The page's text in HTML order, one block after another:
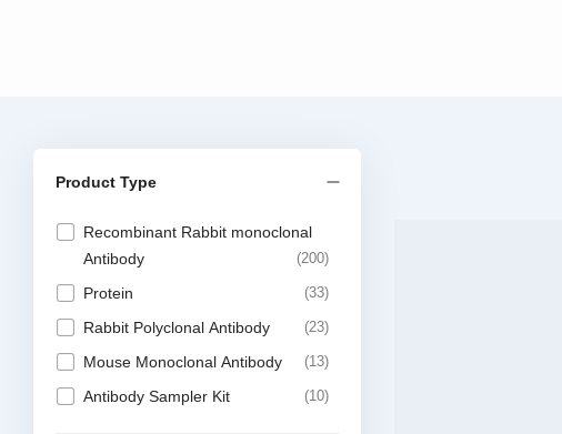
Product Type
Recombinant Rabbit monoclonal
Antibody
200
Protein 33
Rabbit Polyclonal Antibody 23
Mouse Monoclonal Antibody 13
Antibody Sampler Kit 10